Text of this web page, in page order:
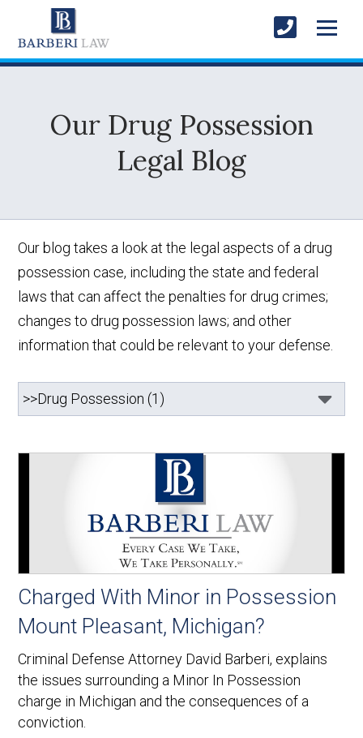
Our Drug Possession
Legal Blog
Our blog takes a look at the legal aspects of a drug
possession case, including the state and federal
laws that can affect the penalties for drug crimes;
changes to drug possession laws; and other
information that could be relevant to your defense.
Charged With Minor in Possession
Mount Pleasant, Michigan?
Criminal Defense Attorney David Barberi, explains
the issues surrounding a Minor In Possession
charge in Michigan and the consequences of a
conviction.